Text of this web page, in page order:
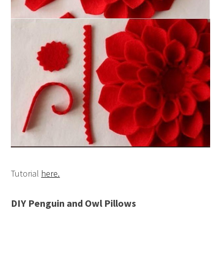
Tutorial here.
DIY Penguin and Owl Pillows